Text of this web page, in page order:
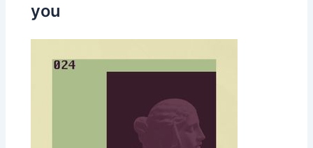
you